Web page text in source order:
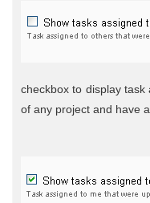
checkbox to display
of any project and have